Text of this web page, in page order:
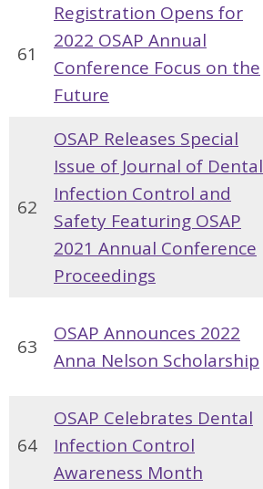
61
Registration Opens for
2022 OSAP Annual
Conference Focus on the
Future
62
OSAP Releases Special
Issue of Journal of Dental
Infection Control and
Safety Featuring OSAP
2021 Annual Conference
Proceedings
63
OSAP Announces 2022
Anna Nelson Scholarship
64
OSAP Celebrates Dental
Infection Control
Awareness Month